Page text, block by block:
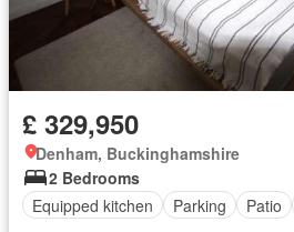
£ 329,950
Denham, Buckinghamshire
2 Bedrooms
Equipped kitchen
Parking Patio